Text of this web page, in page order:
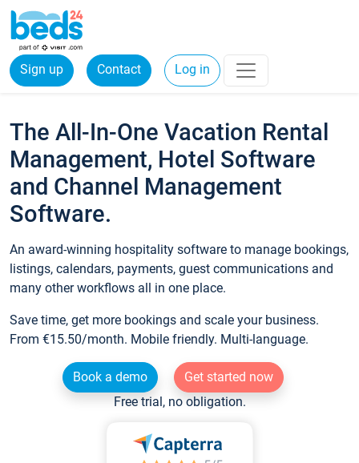
Sign up Contact Log in
The All-In-One Vacation Rental
Management, Hotel Software
and Channel Management
Software.
An award-winning hospitality software to manage bookings,
listings, calendars, payments, guest communications and
many other workflows all in one place.
Save time, get more bookings and scale your business.
From €15.50/month. Mobile friendly. Multi-language.
Book a demo
Get started now
Free trial, no obligation.